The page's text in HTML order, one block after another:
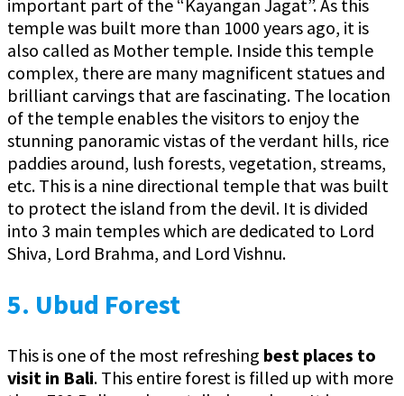
important part of the “Kayangan Jagat”. As this
temple was built more than 1000 years ago, it is
also called as Mother temple. Inside this temple
complex, there are many magnificent statues and
brilliant carvings that are fascinating. The location
of the temple enables the visitors to enjoy the
stunning panoramic vistas of the verdant hills, rice
paddies around, lush forests, vegetation, streams,
etc. This is a nine directional temple that was built
to protect the island from the devil. It is divided
into 3 main temples which are dedicated to Lord
Shiva, Lord Brahma, and Lord Vishnu.
5. Ubud Forest
This is one of the most refreshing best places to
visit in Bali. This entire forest is filled up with more